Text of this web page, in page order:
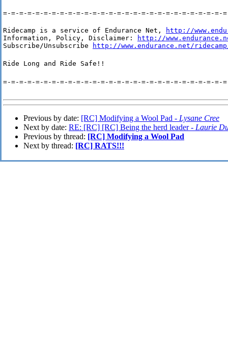
=-=-=-=-=-=-=-=-=-=-=-=-=-=-=-=-=-=-=-=-=-=-=-=-=-=-=-
Ridecamp is a service of Endurance Net,
http://
Information, Policy, Disclaimer:
http://
Subscribe/Unsubscribe
http://www.endurance.net/
Ride Long and Ride Safe!!
=-=-=-=-=-=-=-=-=-=-=-=-=-=-=-=-=-=-=-=-=-=-=-=-=-=-=-
Previous by date: [RC] Modifying a Wool Pad - Lysane Cree
Next by date: RE: [RC] [RC] Being the herd leader - Laurie
Previous by thread: [RC] Modifying a Wool Pad
Next by thread: [RC] RATS!!!